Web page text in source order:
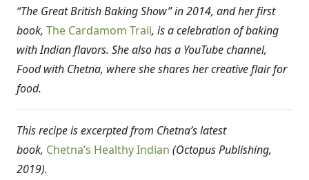
“The Great British Baking Show” in 2014, and her first
book, The Cardamom Trail, is a celebration of baking
with Indian flavors. She also has a YouTube channel,
Food with Chetna, where she shares her creative flair for
food.
This recipe is excerpted from Chetna’s latest
book, Chetna’s Healthy Indian (Octopus Publishing,
2019).